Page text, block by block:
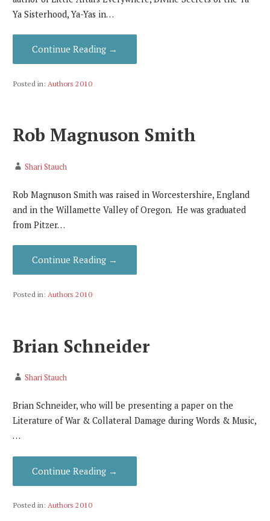
Ya Sisterhood, Ya-Yas in…
Continue Reading →
Posted in: Authors 2010
Rob Magnuson Smith
Shari Stauch
Rob Magnuson Smith was raised in Worcestershire, England
and in the Willamette Valley of Oregon. He was graduated
from Pitzer…
Continue Reading →
Posted in: Authors 2010
Brian Schneider
Shari Stauch
Brian Schneider, who will be presenting a paper on the
Literature of War & Collateral Damage during Words & Music,
…
Continue Reading →
Posted in: Authors 2010